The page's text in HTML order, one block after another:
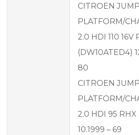
CITROEN
PLATFORM/
2.0 HDI 110 16V
(DW10ATED4)
80
CITROEN
PLATFORM/
2.0 HDI 95
10.1999 – 69